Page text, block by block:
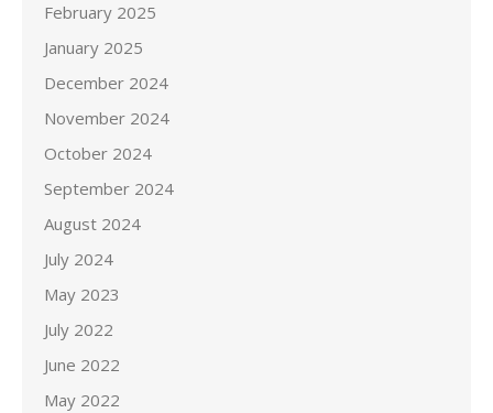
February 2025
January 2025
December 2024
November 2024
October 2024
September 2024
August 2024
July 2024
May 2023
July 2022
June 2022
May 2022